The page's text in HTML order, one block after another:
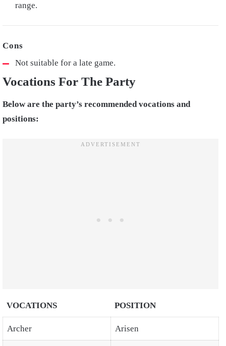
range.
Not suitable for a late game.
Vocations For The Party
Below are the party’s recommended vocations and
positions:
VOCATIONS POSITION
Archer Arisen